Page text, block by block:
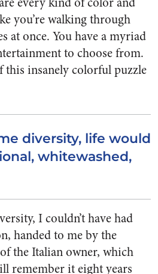
you’re walking through
at once. You have a myriad
to choose from.
this insanely colorful puzzle
diversity, life would
whitewashed,
I couldn’t have had
handed to me by the
the Italian owner, which
remember it eight years